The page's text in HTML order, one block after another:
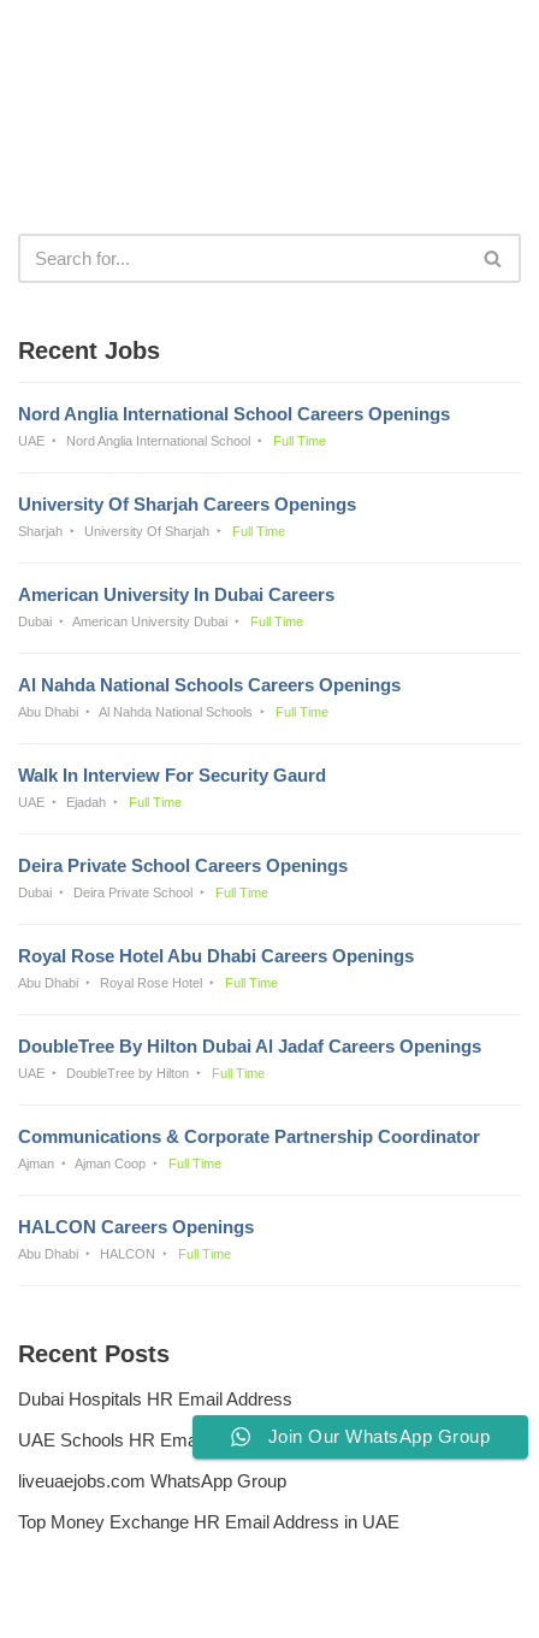
Recent Jobs
Nord Anglia International School Careers Openings
UAE Nord Anglia International School Full Time
University Of Sharjah Careers Openings
Sharjah University Of Sharjah Full Time
American University In Dubai Careers
Dubai American University Dubai Full Time
Al Nahda National Schools Careers Openings
Abu Dhabi Al Nahda National Schools Full Time
Walk In Interview For Security Gaurd
UAE Ejadah Full Time
Deira Private School Careers Openings
Dubai Deira Private School Full Time
Royal Rose Hotel Abu Dhabi Careers Openings
Abu Dhabi Royal Rose Hotel Full Time
DoubleTree By Hilton Dubai Al Jadaf Careers Openings
UAE DoubleTree by Hilton Full Time
Communications & Corporate Partnership Coordinator
Ajman Ajman Coop Full Time
HALCON Careers Openings
Abu Dhabi HALCON Full Time
Recent Posts
Dubai Hospitals HR Email Address
UAE Schools HR Email Addresses
liveuaejobs.com WhatsApp Group
Top Money Exchange HR Email Address in UAE
Join Our WhatsApp Group